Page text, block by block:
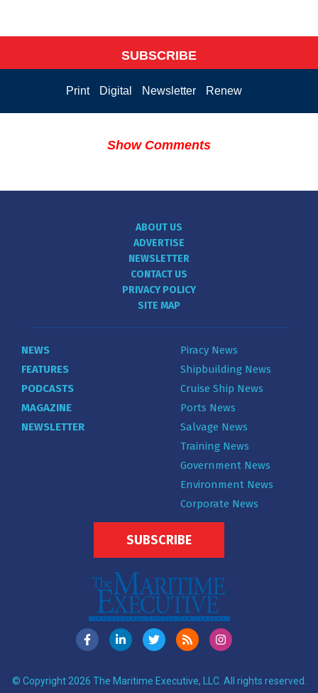
SUBSCRIBE
Print Digital Newsletter Renew
Show Comments
ABOUT US
ADVERTISE
NEWSLETTER
CONTACT US
PRIVACY POLICY
SITE MAP
NEWS
FEATURES
PODCASTS
MAGAZINE
NEWSLETTER
Piracy News
Shipbuilding News
Cruise Ship News
Ports News
Salvage News
Training News
Government News
Environment News
Corporate News
SUBSCRIBE
© Copyright 2026 The Maritime Executive, LLC. All rights reserved.